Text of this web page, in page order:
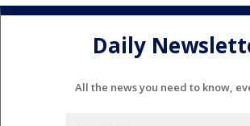
Daily
All the news you need to know,